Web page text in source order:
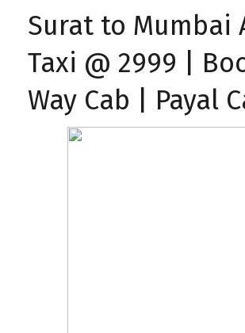
Surat to Mumbai
Taxi @ ₹2999 |
Way Cab | Payal